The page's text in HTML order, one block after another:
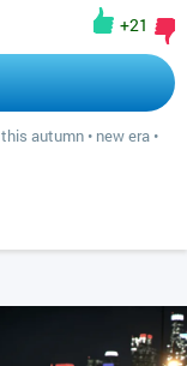
+21
this autumn • new era •